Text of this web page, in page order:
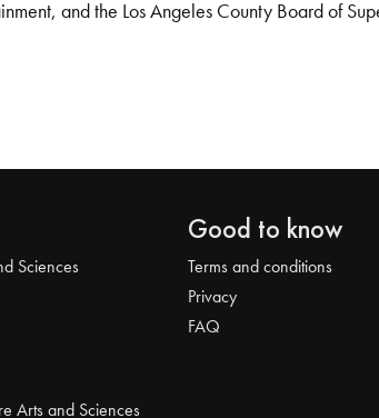
and the Los Angeles County Board of
Sciences
Good to know
Terms and conditions
Privacy
FAQ
Arts and Sciences